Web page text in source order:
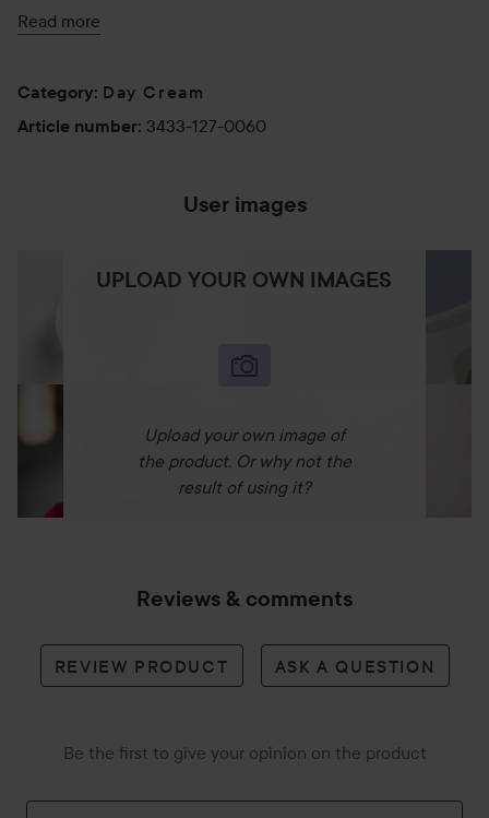
Step 2 of your routine. Apply to the entire face after
60 ml
Read more
Category: Day Cream
Article number: 3433-127-0060
User images
UPLOAD YOUR OWN IMAGES
Upload your own image of
the product. Or why not the
result of using it?
Reviews & comments
REVIEW PRODUCT ASK A QUESTION
Be the first to give your opinion on the product